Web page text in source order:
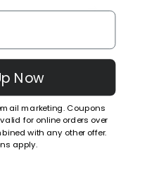
sites.
Now
marketing. Coupons
for online orders over
with any other offer.
apply.